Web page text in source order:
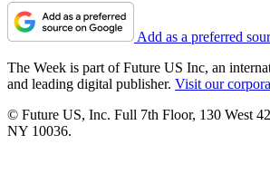
Add as a preferred
The Week is part of Future US Inc, an
and leading digital publisher. Visit our
© Future US, Inc. Full 7th Floor, 130 West
NY 10036.